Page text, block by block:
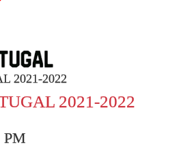
2021-2022
2021-2022
PM